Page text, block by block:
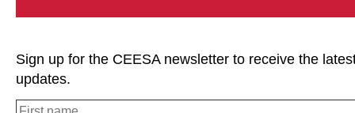
Sign up for the CEESA newsletter to receive the
updates.